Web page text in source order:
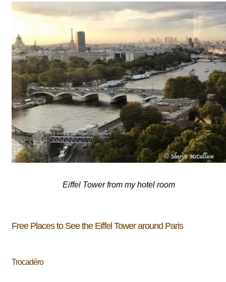
Eiffel Tower from my hotel room
Free Places to See the Eiffel Tower around Paris
Trocadéro